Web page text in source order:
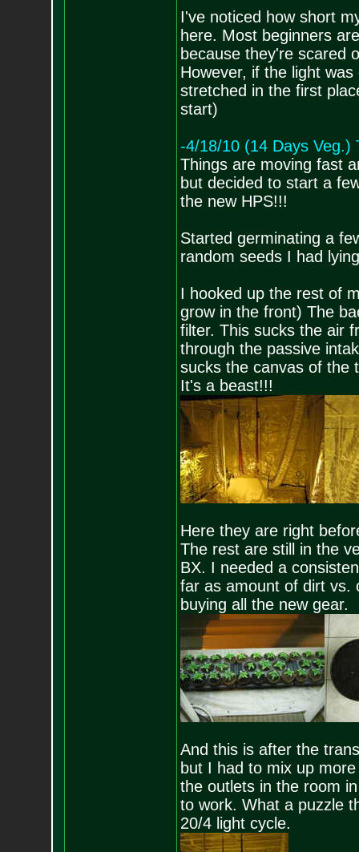
I've noticed how short
here. Most beginners
because they're scared
However, if the light
stretched in the first
start)
-4/18/10 (14 Days Veg.)
Things are moving fast
but decided to start a
the new HPS!!!
Started germinating a
random seeds I had
I hooked up the rest of
grow in the front) The
filter. This sucks the air
through the passive
sucks the canvas of the
It's a beast!!!
Here they are right
The rest are still in the
BX. I needed a
far as amount of dirt vs.
buying all the new gear.
And this is after the
but I had to mix up
the outlets in the room
to work. What a puzzle
20/4 light cycle.